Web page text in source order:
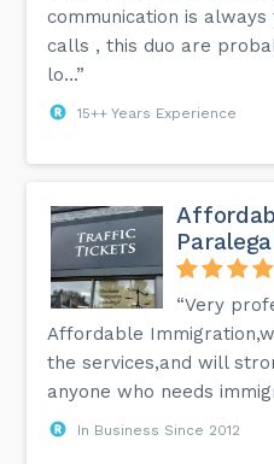
communication is
calls , this duo are
lo...”
15++ Years Experience
“Very
Affordable
the services,and will
anyone who needs
In Business Since 2012